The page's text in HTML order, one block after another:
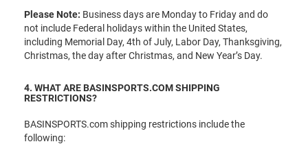
Please Note: Business days are Monday to Friday and do
not include Federal holidays within the United States,
including Memorial Day, 4th of July, Labor Day, Thanksgiving,
Christmas, the day after Christmas, and New Year’s Day.
4. WHAT ARE BASINSPORTS.COM SHIPPING
RESTRICTIONS?
BASINSPORTS.com shipping restrictions include the
following: